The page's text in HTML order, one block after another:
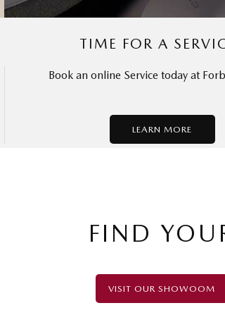
TIME FOR A
Book an online Service today at
LEARN MORE
FIND
VISIT OUR SHOWOOM